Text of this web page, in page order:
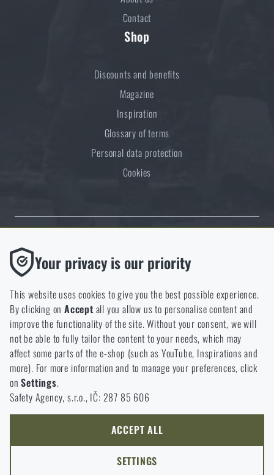
Contact
Shop
Discounts and benefits
Magazine
Inspiration
Glossary of terms
Personal data protection
Cookies
Thanks to the satisfaction of verified customers, the Rigad.cz shop has
received the prestigious Gold Verified by Customers certificate.
NCAGE 828DG
Your privacy is our priority
This website uses cookies to give you the best possible experience.
By clicking onAccept all you allow us to personalise content and
improve the functionality of the site. Without your consent, we will
not be able to fully tailor the content to your needs, which may
affect some parts of the e-shop (such as YouTube, Inspirations and
more). For more information and to manage your preferences, click
onSettings.
Safety Agency, s.r.o., IČ: 287 85 606
Functional
Without them our website would not work at all. It is not
possible to disable the storage of these cookies.
Analytic
These cookies store anonymously how you browse and use our
website. They help us better understand what our customers
like and where we should be heading.
Marketing
These cookies help us to optimize the advertising directed to our
e-shop so that it is as effective as possible and our shop can
continuously develop and improve.
Thanks to these cookies, we can personalise advertising and
ACCEPT ALL
SETTINGS